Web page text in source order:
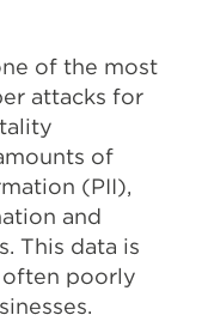
of the most
attacks for
of
(PII),
and
This data is
often poorly